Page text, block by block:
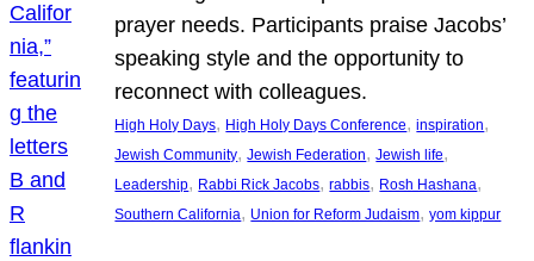
prayer needs. Participants praise Jacobs’
speaking style and the opportunity to
reconnect with colleagues.
High Holy Days, High Holy Days Conference, inspiration
Jewish Community, Jewish Federation, Jewish life
Leadership, Rabbi Rick Jacobs, rabbis, Rosh Hashana
Southern California, Union for Reform Judaism, yom kippur